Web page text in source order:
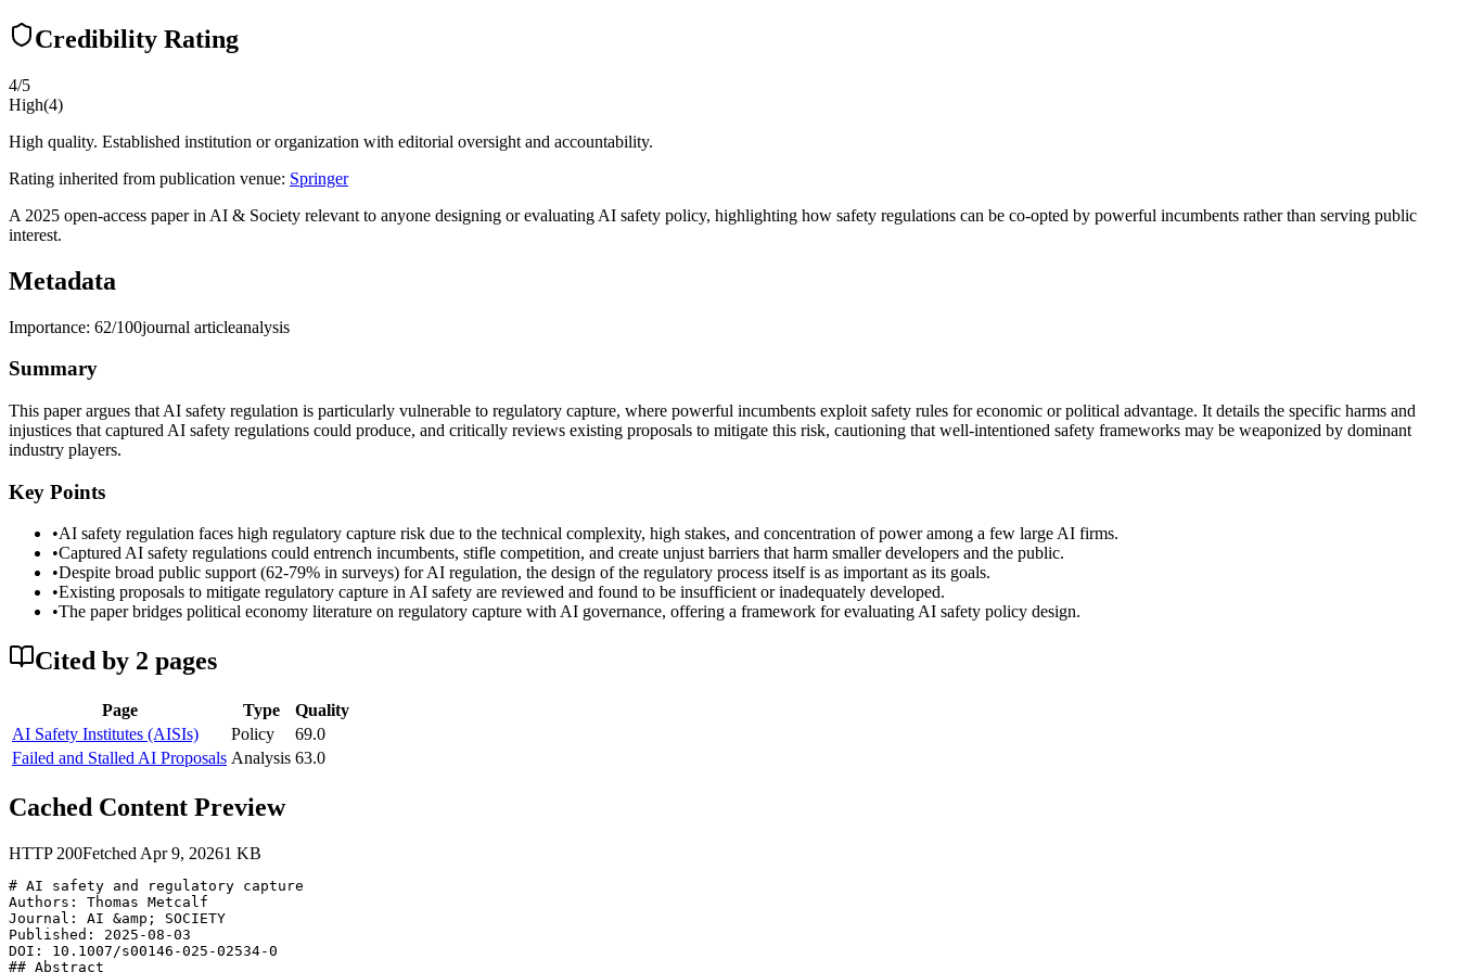
Credibility Rating
4/5
High(4)
High quality. Established institution or organization with editorial oversight and accountability.
Rating inherited from publication venue: Springer
A 2025 open-access paper in AI & Society relevant to anyone designing or evaluating AI safety policy, highlighting how safety regulations can be co-opted by powerful incumbents rather than serving public
interest.
Metadata
Importance: 62/100journal articleanalysis
Summary
This paper argues that AI safety regulation is particularly vulnerable to regulatory capture, where powerful incumbents exploit safety rules for economic or political advantage. It details the specific harms and
injustices that captured AI safety regulations could produce, and critically reviews existing proposals to mitigate this risk, cautioning that well-intentioned safety frameworks may be weaponized by dominant
industry players.
Key Points
•AI safety regulation faces high regulatory capture risk due to the technical complexity, high stakes, and concentration of power among a few large AI firms.
•Captured AI safety regulations could entrench incumbents, stifle competition, and create unjust barriers that harm smaller developers and the public.
•Despite broad public support (62-79% in surveys) for AI regulation, the design of the regulatory process itself is as important as its goals.
•Existing proposals to mitigate regulatory capture in AI safety are reviewed and found to be insufficient or inadequately developed.
•The paper bridges political economy literature on regulatory capture with AI governance, offering a framework for evaluating AI safety policy design.
Cited by 2 pages
Page Type
Quality
AI Safety Institutes (AISIs)
Policy
69.0
Failed and Stalled AI Proposals Analysis 63.0
Cached Content Preview
HTTP 200Fetched Apr 9, 20261 KB
# AI safety and regulatory capture
Authors: Thomas Metcalf
Journal: AI &amp; SOCIETY
Published: 2025-08-03
DOI: 10.1007/s00146-025-02534-0
## Abstract